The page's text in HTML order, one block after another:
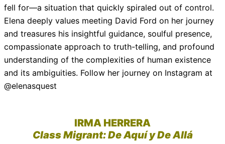
fell for—a situation that quickly spiraled out of control.
Elena deeply values meeting David Ford on her journey
and treasures his insightful guidance, soulful presence,
compassionate approach to truth-telling, and profound
understanding of the complexities of human existence
and its ambiguities. Follow her journey on Instagram at
@elenasquest
IRMA HERRERA
Class Migrant: De Aquí y De Allá